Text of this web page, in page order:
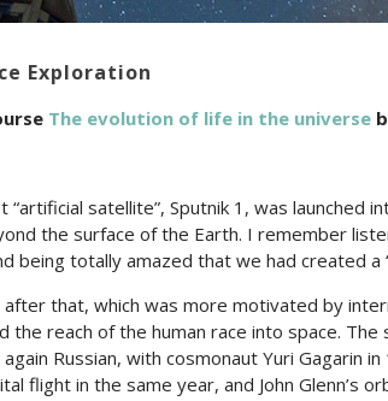
Exploration
The evolution of life in the universe
satellite”, Sputnik 1, was launched
the surface of the Earth. I remember
being totally amazed that we had created a
after that, which was more motivated by
the reach of the human race into space.
Russian, with cosmonaut Yuri Gagarin
flight in the same year, and John Glenn’s